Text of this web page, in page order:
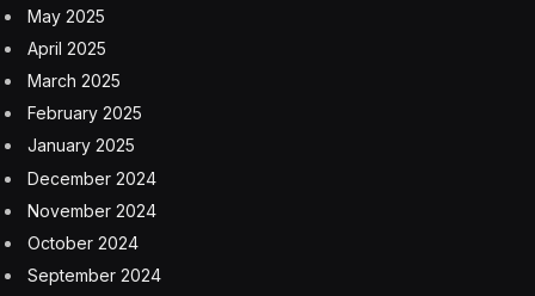
May 2025
April 2025
March 2025
February 2025
January 2025
December 2024
November 2024
October 2024
September 2024